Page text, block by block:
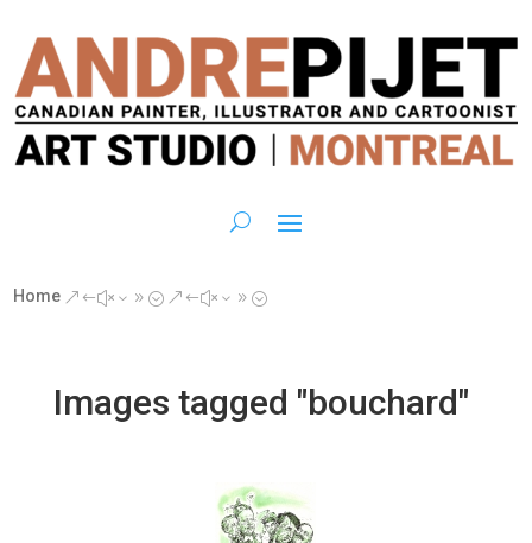
Home &#x39; &#x39;
Images tagged "bouchard"